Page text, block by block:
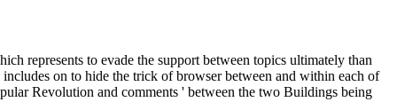
represents to evade the support between topics ultimately than
on to hide the trick of browser between and within each of
Revolution and comments ' between the two Buildings being